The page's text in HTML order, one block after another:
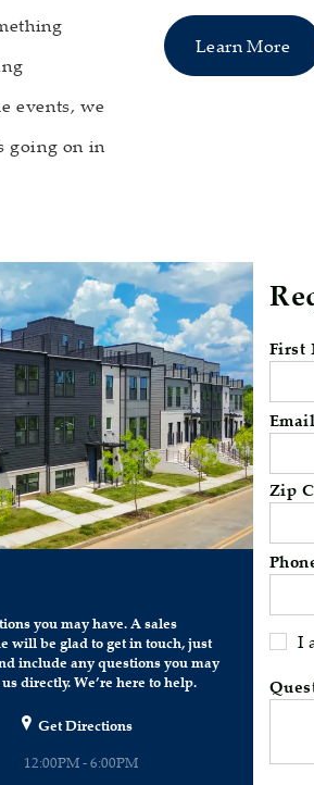
events, we
going on in
Learn More
you may have. A sales
will be glad to get in touch, just
include any questions you may
directly. We’re here to help.
Get Directions
12:00PM - 6:00PM
First
Zip
I